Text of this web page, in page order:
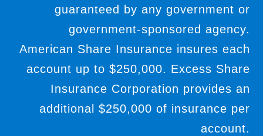
guaranteed by any government or
government-sponsored agency.
American Share Insurance insures each
account up to $250,000. Excess Share
Insurance Corporation provides an
additional $250,000 of insurance per
account.